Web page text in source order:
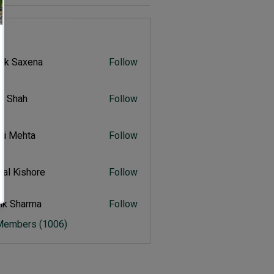
Saxena Follow
Shah Follow
Mehta Follow
Kishore Follow
Sharma
Follow
(1006)